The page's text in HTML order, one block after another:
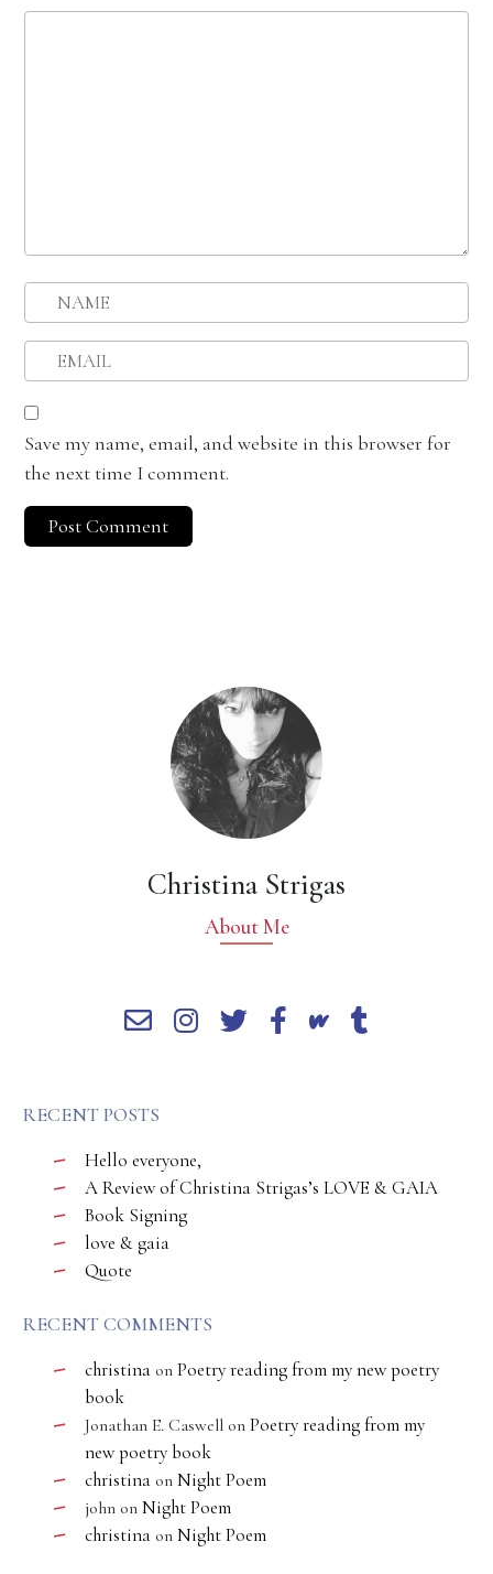
Save my name, email, and website in this browser for
the next time I comment.
Christina Strigas
About Me
RECENT POSTS
Hello everyone,
A Review of Christina Strigas’s LOVE & GAIA
Book Signing
love & gaia
Quote
RECENT COMMENTS
christina on Poetry reading from my new poetry
book
Jonathan E. Caswell on Poetry reading from my
new poetry book
christina on Night Poem
john on Night Poem
christina on Night Poem